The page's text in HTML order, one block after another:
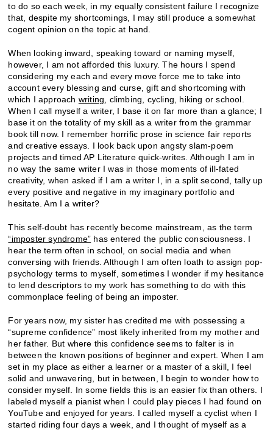
to do so each week, in my equally consistent failure I recognize
that, despite my shortcomings, I may still produce a somewhat
cogent opinion on the topic at hand.
When looking inward, speaking toward or naming myself,
however, I am not afforded this luxury. The hours I spend
considering my each and every move force me to take into
account every blessing and curse, gift and shortcoming with
which I approach writing , climbing, cycling, hiking or school.
When I call myself a writer, I base it on far more than a glance; I
base it on the totality of my skill as a writer from the grammar
book till now. I remember horrific prose in science fair reports
and creative essays. I look back upon angsty slam-poem
projects and timed AP Literature quick-writes. Although I am in
no way the same writer I was in those moments of ill-fated
creativity, when asked if I am a writer I, in a split second, tally up
every positive and negative in my imaginary portfolio and
hesitate. Am I a writer?
This self-doubt has recently become mainstream, as the term
“imposter syndrome” has entered the public consciousness. I
hear the term often in school, on social media and when
conversing with friends. Although I am often loath to assign pop-
psychology terms to myself, sometimes I wonder if my hesitance
to lend descriptors to my work has something to do with this
commonplace feeling of being an imposter.
For years now, my sister has credited me with possessing a
“supreme confidence” most likely inherited from my mother and
her father. But where this confidence seems to falter is in
between the known positions of beginner and expert. When I am
set in my place as either a learner or a master of a skill, I feel
solid and unwavering, but in between, I begin to wonder how to
consider myself. In some fields this is an easier fix than others. I
labeled myself a pianist when I could play pieces I had found on
YouTube and enjoyed for years. I called myself a cyclist when I
started riding four days a week, and I thought of myself as a